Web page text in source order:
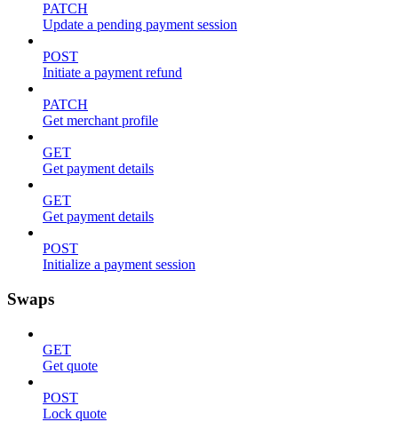
PATCH
Update a pending payment session
POST
Initiate a payment refund
PATCH
Get merchant profile
GET
Get payment details
GET
Get payment details
POST
Initialize a payment session
Swaps
GET
Get quote
POST
Lock quote